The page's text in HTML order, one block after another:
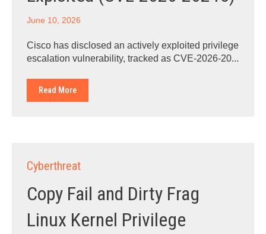
June 10, 2026
Cisco has disclosed an actively exploited privilege
escalation vulnerability, tracked as CVE-2026-20...
Read More
Cyberthreat
Copy Fail and Dirty Frag
Linux Kernel Privilege